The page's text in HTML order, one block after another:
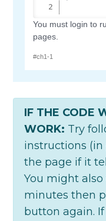
IF THE CODE
WORK: Try
instructions
the page if it
You might
minutes then
button again.